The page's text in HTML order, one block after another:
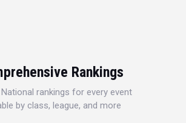
Rankings
rankings for every event
by class, league, and more